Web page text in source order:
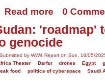
Read more
0
'roadmap'
genocide
Submitted by WW4 Report on Sun, 10/05/
Theater
Darfur drones Egypt
food
politics of cyberspace Saudi